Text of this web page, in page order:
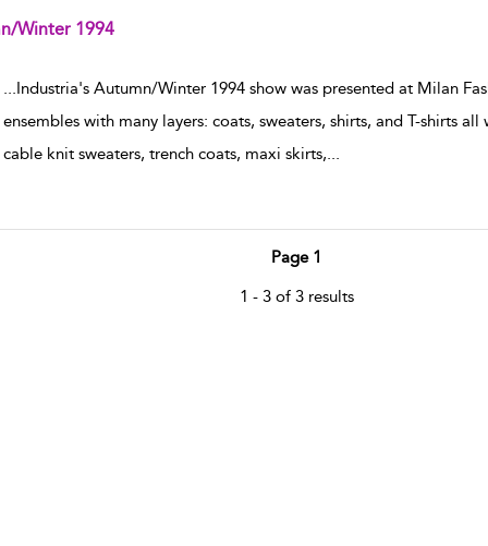
Winter 1994
...Industria's Autumn/Winter 1994 show was presented at Milan
ensembles with many layers: coats, sweaters, shirts, and T-shirts
cable knit sweaters, trench coats, maxi skirts,...
Page 1
1 - 3 of 3 results